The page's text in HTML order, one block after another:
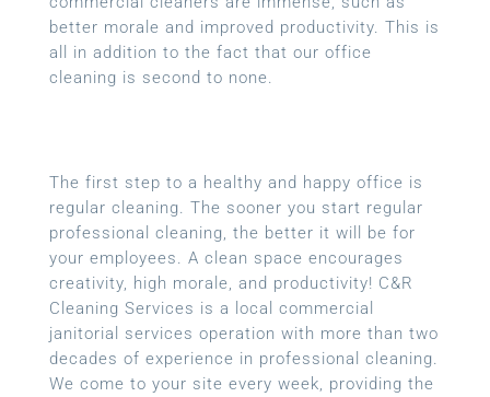
better morale and improved productivity. This is
all in addition to the fact that our office
cleaning is second to none.
The first step to a healthy and happy office is
regular cleaning. The sooner you start regular
professional cleaning, the better it will be for
your employees. A clean space encourages
creativity, high morale, and productivity! C&R
Cleaning Services is a local commercial
janitorial services operation with more than two
decades of experience in professional cleaning.
We come to your site every week, providing the